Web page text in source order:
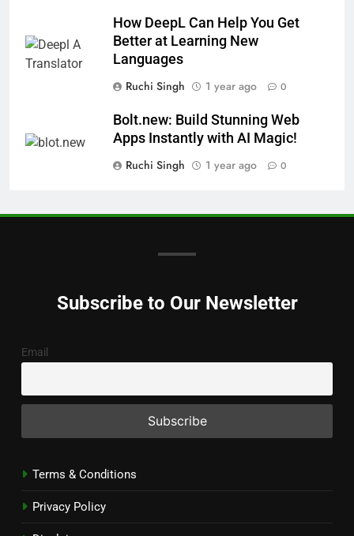
How DeepL Can Help You Get
Better at Learning New
Languages
Ruchi Singh
1 year ago 0
Bolt.new: Build Stunning Web
Apps Instantly with AI Magic!
Ruchi Singh
1 year ago 0
Subscribe to Our Newsletter
Email
Terms & Conditions
Privacy Policy